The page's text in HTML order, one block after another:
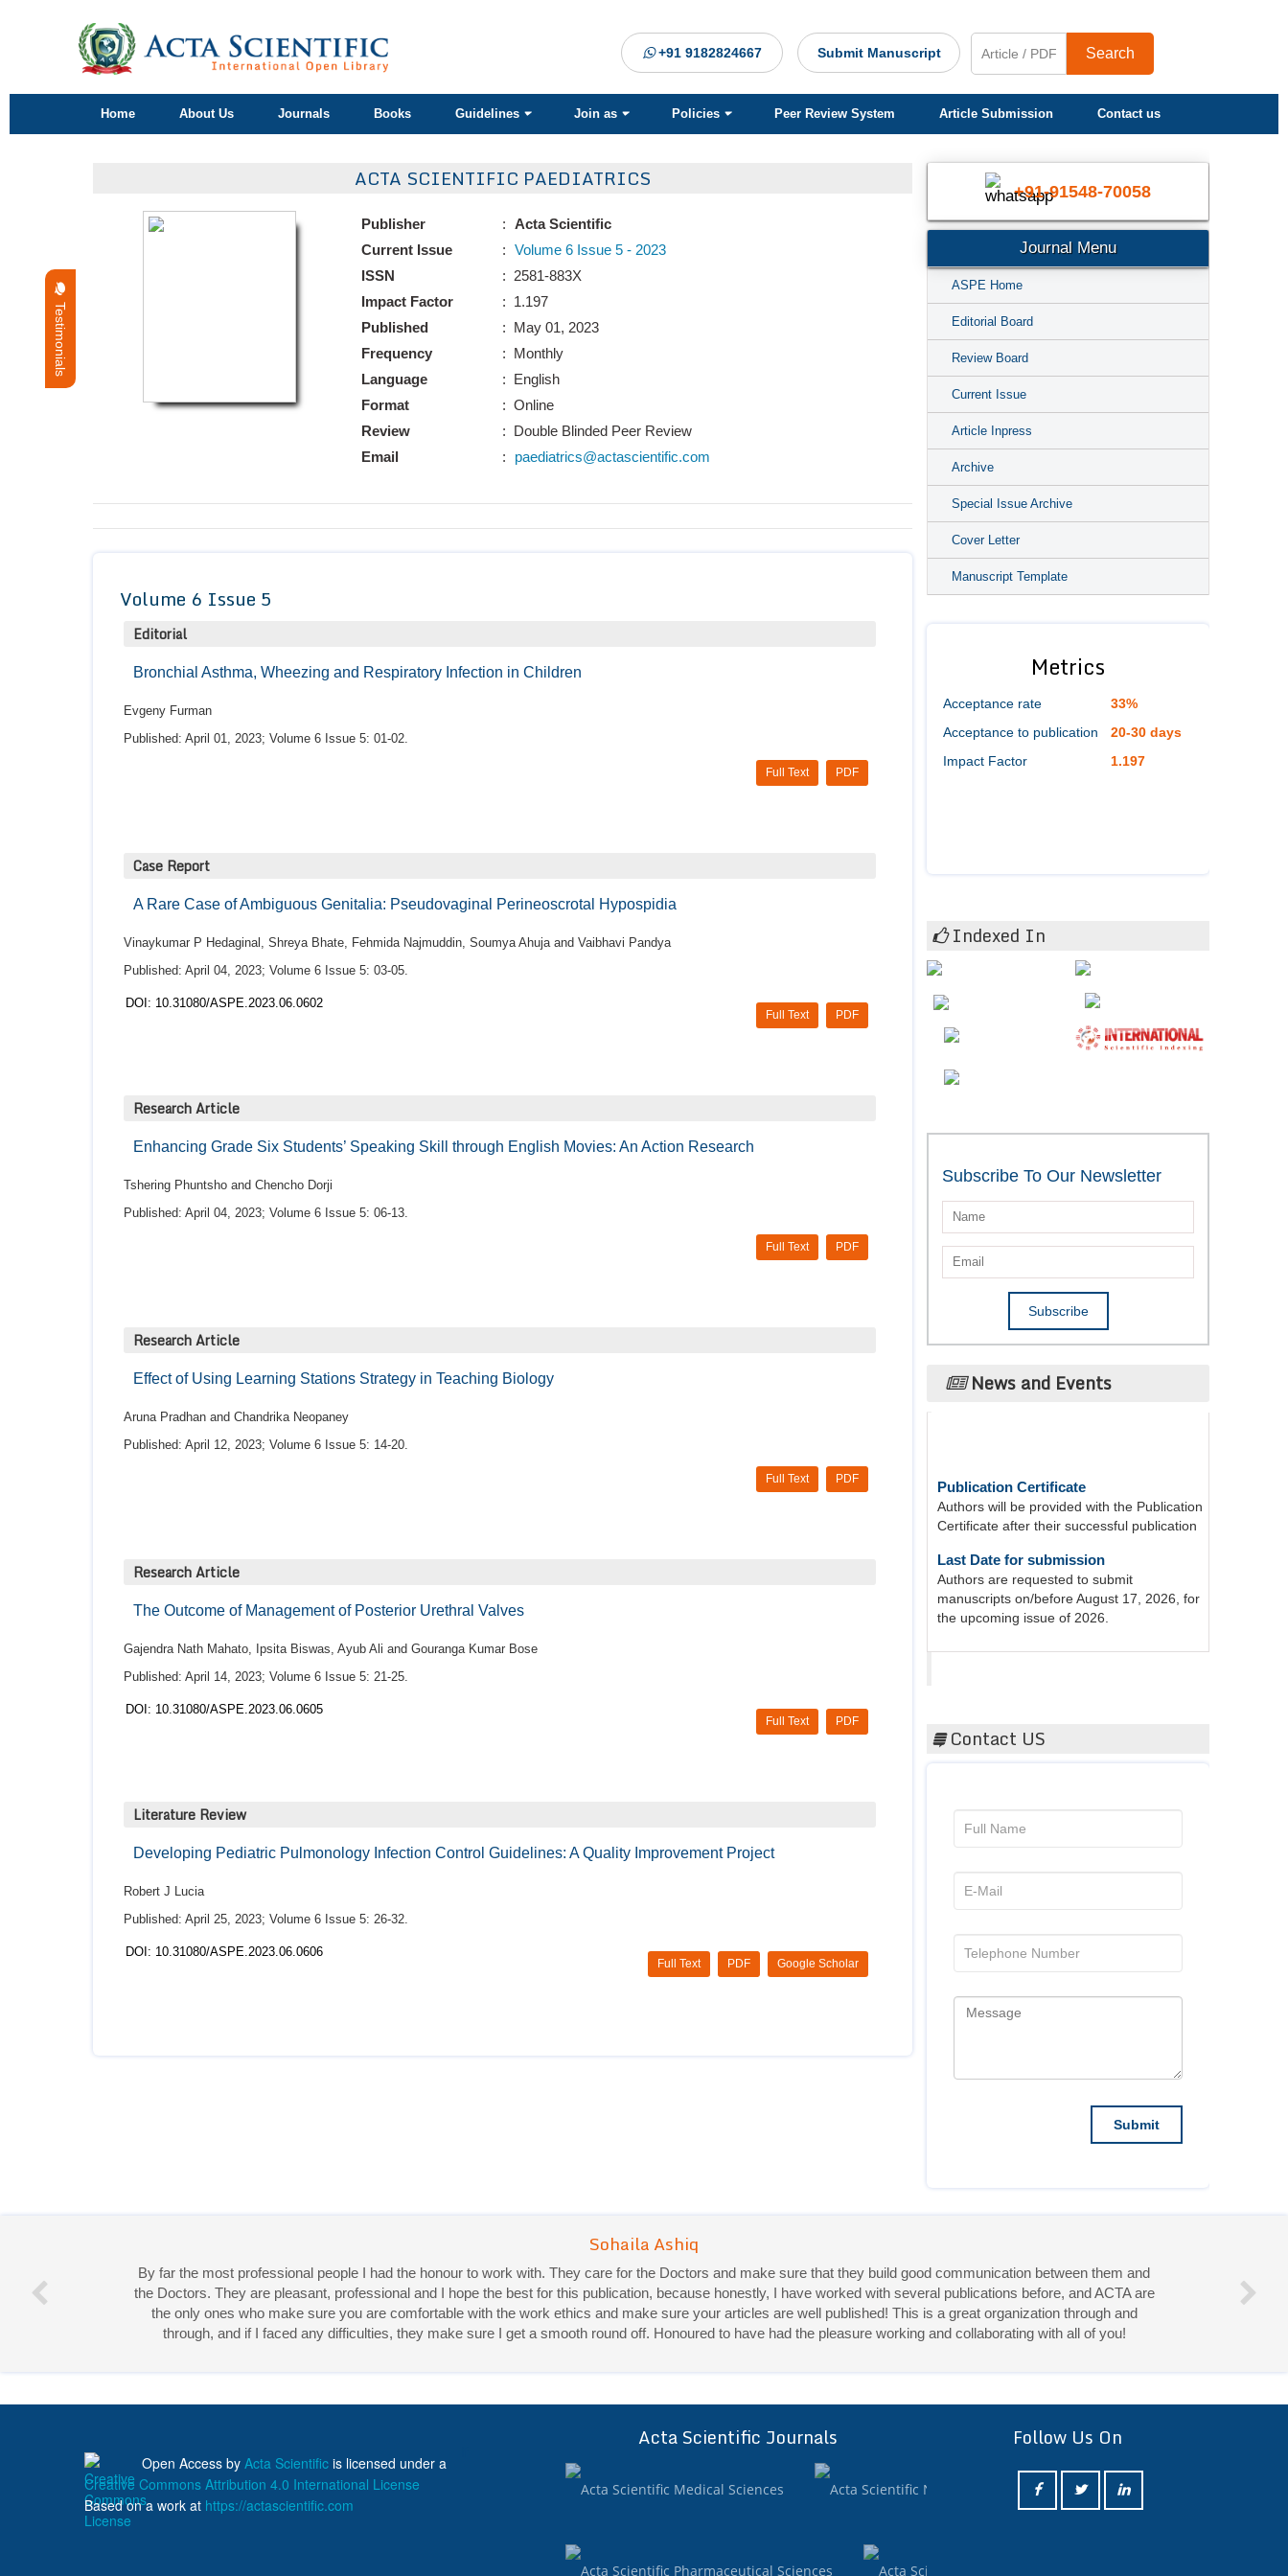
+91 9182824667 Submit Manuscript Search
Home About Us Journals Books Guidelines Join as Policies Peer Review System Article Submission Contact us
Testimonials
ACTA SCIENTIFIC PAEDIATRICS
Publisher
Current Issue
ISSN
Impact Factor
Published
Frequency
Language
Format
Review
Email
:
Acta Scientific
: Volume 6 Issue 5 - 2023
: 2581-883X
: 1.197
: May 01, 2023
: Monthly
: English
: Online
: Double Blinded Peer Review
:
paediatrics@actascientific.com
Volume 6 Issue 5
Editorial
Bronchial Asthma, Wheezing and Respiratory Infection in Children
Evgeny Furman
Published: April 01, 2023; Volume 6 Issue 5: 01-02.
PDF
Full Text
Case Report
A Rare Case of Ambiguous Genitalia: Pseudovaginal Perineoscrotal Hypospidia
Vinaykumar P Hedaginal, Shreya Bhate, Fehmida Najmuddin, Soumya Ahuja and Vaibhavi Pandya
Published: April 04, 2023; Volume 6 Issue 5: 03-05.
DOI: 10.31080/ASPE.2023.06.0602
PDF
Full Text
Research Article
Enhancing Grade Six Students’ Speaking Skill through English Movies: An Action Research
Tshering Phuntsho and Chencho Dorji
Published: April 04, 2023; Volume 6 Issue 5: 06-13.
PDF
Full Text
Research Article
Effect of Using Learning Stations Strategy in Teaching Biology
Aruna Pradhan and Chandrika Neopaney
Published: April 12, 2023; Volume 6 Issue 5: 14-20.
PDF
Full Text
Research Article
The Outcome of Management of Posterior Urethral Valves
Gajendra Nath Mahato, Ipsita Biswas, Ayub Ali and Gouranga Kumar Bose
Published: April 14, 2023; Volume 6 Issue 5: 21-25.
DOI: 10.31080/ASPE.2023.06.0605
PDF
Full Text
Literature Review
Developing Pediatric Pulmonology Infection Control Guidelines: A Quality Improvement Project
Robert J Lucia
Published: April 25, 2023; Volume 6 Issue 5: 26-32.
DOI: 10.31080/ASPE.2023.06.0606
Google Scholar
PDF
Full Text
+91-91548-70058
Journal Menu
ASPE Home
Editorial Board
Review Board
Current Issue
Article Inpress
Archive
Special Issue Archive
Cover Letter
Manuscript Template
Metrics
Acceptance rate
33%
Acceptance to publication
20-30 days
Impact Factor
1.197
Indexed In
Subscribe To Our Newsletter
News and Events
Authors will be provided with the Publication
Certificate after their successful publication
Authors are requested to submit
manuscripts on/before August 17, 2026, for
the upcoming issue of 2026.
Contact US
the Doctors. They are pleasant, professional and I hope the best for this publication, because honestly, I have worked with several publications before, and ACTA are
through, and if I faced any difficulties, they make sure I get a smooth round off. Honoured to have had the pleasure working and collaborating with all of you!
Priya Mukherjee
Good work experience.
Miss Sadhana Singh is really good at her work and very helpful towards queries!
It was a pleasure working with acts! Thank you.:)
Creative Commons Attribution 4.0 International License
Based on a work at https://actascientific.com